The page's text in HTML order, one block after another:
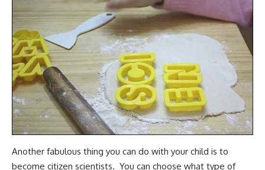
Another fabulous thing you can do with your child is to
become citizen scientists. You can choose what type of